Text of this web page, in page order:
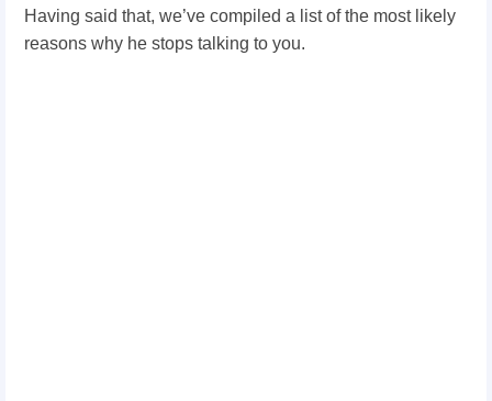
Having said that, we’ve compiled a list of the most likely
reasons why he stops talking to you.